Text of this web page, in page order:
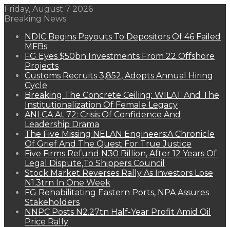
Friday, August 7 2026
Breaking News
NDIC Begins Payouts To Depositors Of 46 Failed
MFBs
FG Eyes $50bn Investments From 22 Offshore
Projects
Customs Recruits 3,852, Adopts Annual Hiring
Cycle
Breaking The Concrete Ceiling: WILAT And The
Institutionalization Of Female Legacy
ANLCA At 72: Crisis Of Confidence And
Leadership Drama
The Five Missing NELAN Engineers:A Chronicle
Of Grief And The Quest For True Justice
Five Firms Refund N30 Billion, After 12 Years Of
Legal Dispute,To Shippers Council
Stock Market Reverses Rally As Investors Lose
N1.3trn In One Week
FG Rehabilitating Eastern Ports, NPA Assures
Stakeholders
NNPC Posts N2.27tn Half-Year Profit Amid Oil
Price Rally